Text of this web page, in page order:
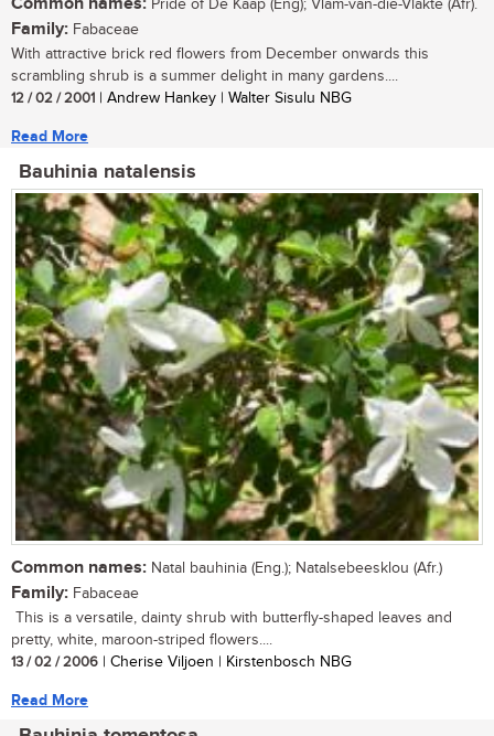
Pride of De Kaap (Eng); Vlam-van-die-Vlakte (Afr).
Family: Fabaceae
With attractive brick red flowers from December onwards this
scrambling shrub is a summer delight in many gardens....
12 / 02 / 2001 | Andrew Hankey | Walter Sisulu NBG
Read More
Bauhinia natalensis
Common names: Natal bauhinia (Eng.); Natalsebeesklou (Afr.)
Family: Fabaceae
This is a versatile, dainty shrub with butterfly-shaped leaves and
pretty, white, maroon-striped flowers....
13 / 02 / 2006 | Cherise Viljoen | Kirstenbosch NBG
Read More